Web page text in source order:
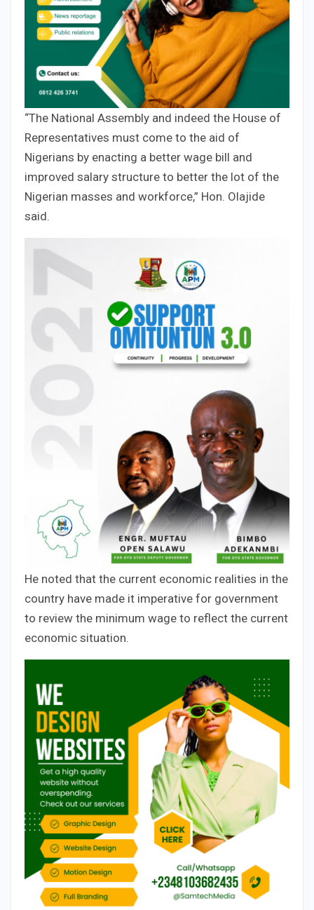
“The National Assembly and indeed the House of
Representatives must come to the aid of
Nigerians by enacting a better wage bill and
improved salary structure to better the lot of the
Nigerian masses and workforce,” Hon. Olajide
said.
He noted that the current economic realities in the
country have made it imperative for government
to review the minimum wage to reflect the current
economic situation.